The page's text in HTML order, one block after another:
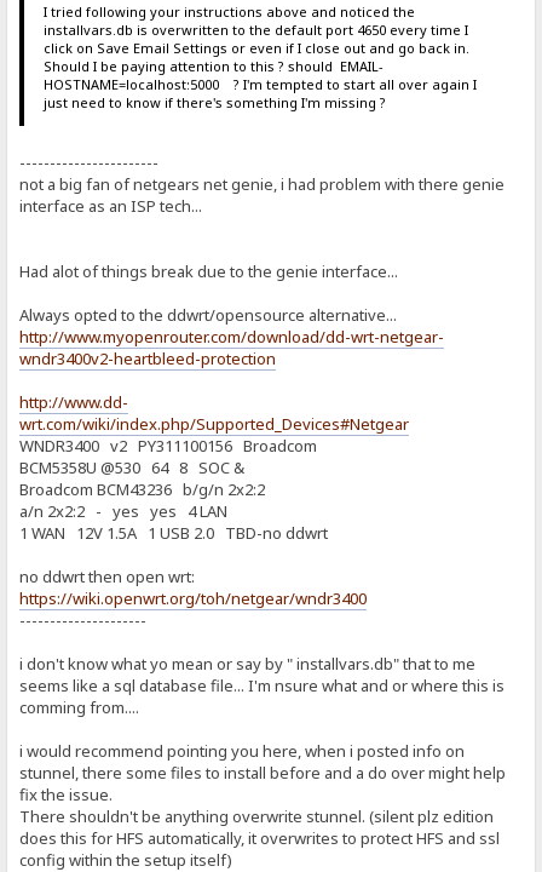
I tried following your instructions above and noticed the
installvars.db is overwritten to the default port 4650 every time I
click on Save Email Settings or even if I close out and go back in.
Should I be paying attention to this ? should EMAIL-
HOSTNAME=localhost:5000 ? I'm tempted to start all over again I
just need to know if there's something I'm missing ?
-----------------------
not a big fan of netgears net genie, i had problem with there genie
interface as an ISP tech...
Had alot of things break due to the genie interface...
Always opted to the ddwrt/opensource alternative...
http://www.myopenrouter.com/download/dd-wrt-netgear-
wndr3400v2-heartbleed-protection
http://www.dd-
wrt.com/wiki/index.php/Supported_Devices#Netgear
WNDR3400 v2 PY311100156 Broadcom
BCM5358U @530 64 8 SOC &
Broadcom BCM43236 b/g/n 2x2:2
a/n 2x2:2 - yes yes 4 LAN
1 WAN 12V 1.5A 1 USB 2.0 TBD-no ddwrt
no ddwrt then open wrt:
https://wiki.openwrt.org/toh/netgear/wndr3400
---------------------
i don't know what yo mean or say by " installvars.db" that to me
seems like a sql database file... I'm nsure what and or where this is
comming from....
i would recommend pointing you here, when i posted info on
stunnel, there some files to install before and a do over might help
fix the issue.
There shouldn't be anything overwrite stunnel. (silent plz edition
does this for HFS automatically, it overwrites to protect HFS and ssl
config within the setup itself)